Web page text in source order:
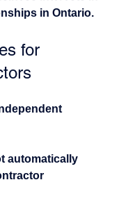
in Ontario.
for
automatically